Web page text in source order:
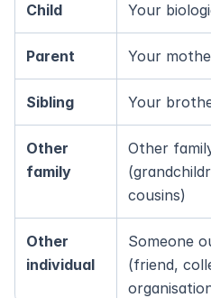
Child Your
Parent Your
Sibling Your
Other
family
Other
cousins)
Other
individual
Someone
(friend,